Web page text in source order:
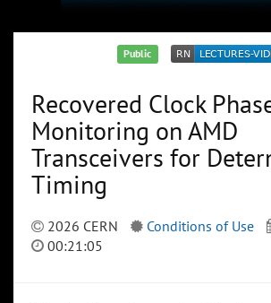
Public
Recovered Clock
Monitoring on AMD
Transceivers for
Timing
2026 CERN Conditions of Use
00:21:05